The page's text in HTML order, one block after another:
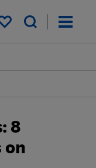
My saved items
8
on